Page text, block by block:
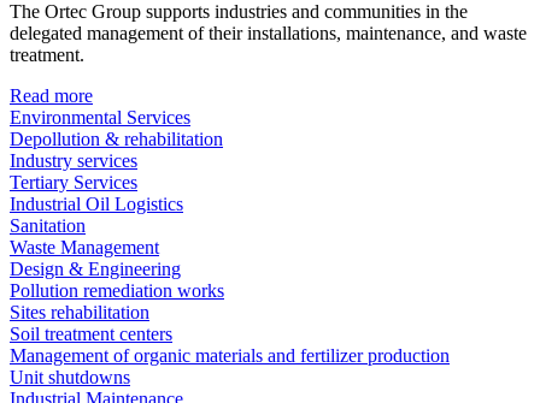
The Ortec Group supports industries and communities in the
delegated management of their installations, maintenance, and waste
treatment.
Read more
Environmental Services
Depollution & rehabilitation
Industry services
Tertiary Services
Industrial Oil Logistics
Sanitation
Waste Management
Design & Engineering
Pollution remediation works
Sites rehabilitation
Soil treatment centers
Management of organic materials and fertilizer production
Unit shutdowns